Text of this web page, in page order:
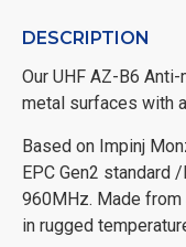
DESCRIPTION
Our UHF AZ-B6
metal surfaces with
Based on Impinj
EPC Gen2 standard
960MHz. Made from
in rugged